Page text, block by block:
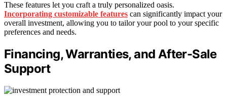
These features let you craft a truly personalized oasis.
Incorporating customizable features can significantly impact your
overall investment, allowing you to tailor your pool to your specific
preferences and needs.
Financing, Warranties, and After-Sale
Support